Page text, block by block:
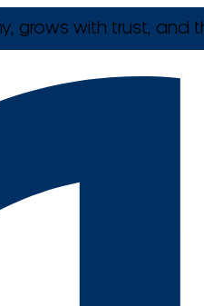
grows with trust, and